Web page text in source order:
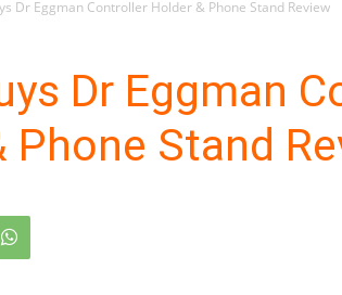
Dr Eggman Controller Holder & Phone Stand Review
Dr Eggman
Phone Stand